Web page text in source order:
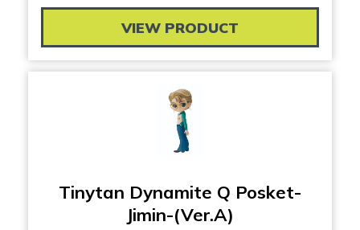
VIEW PRODUCT
Tinytan Dynamite Q Posket-
Jimin-(Ver.A)